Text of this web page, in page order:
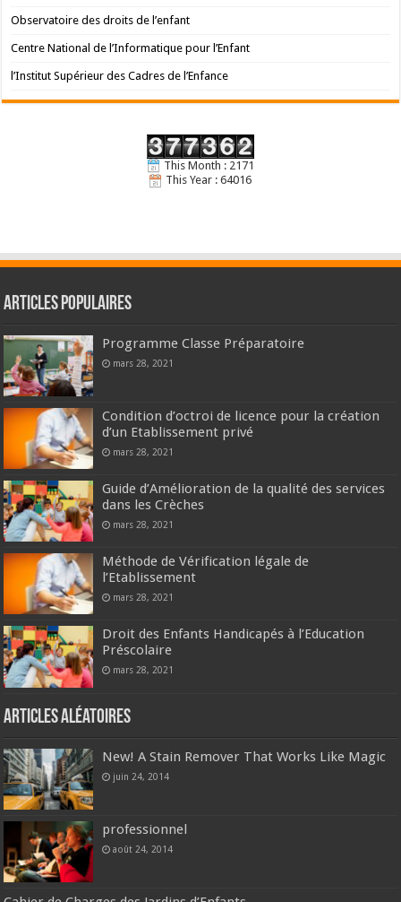
Observatoire des droits de l’enfant
Centre National de l’Informatique pour l’Enfant
l’Institut Supérieur des Cadres de l’Enfance
This Month : 2171
This Year : 64016
Articles populaires
Programme Classe Préparatoire
mars 28, 2021
Condition d’octroi de licence pour la création
d’un Etablissement privé
mars 28, 2021
Guide d’Amélioration de la qualité des services
dans les Crèches
mars 28, 2021
Méthode de Vérification légale de
l’Etablissement
mars 28, 2021
Droit des Enfants Handicapés à l’Education
Préscolaire
mars 28, 2021
Articles aléatoires
New! A Stain Remover That Works Like Magic
juin 24, 2014
professionnel
août 24, 2014